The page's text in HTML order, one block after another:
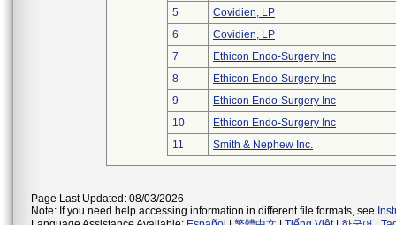
5
Covidien, LP
6
Covidien, LP
7
Ethicon Endo-Surgery Inc
8
Ethicon Endo-Surgery Inc
9
Ethicon Endo-Surgery Inc
10
Ethicon Endo-Surgery Inc
11
Smith & Nephew Inc.
Page Last Updated: 08/03/2026
Note: If you need help accessing information in different file formats, see